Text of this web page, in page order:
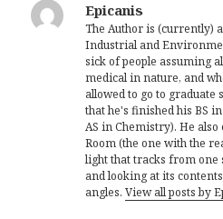
Epicanis
The Author is (currently)
Industrial and
sick of people assuming
medical in nature, and
allowed to go to graduate
that he's finished his BS
AS in Chemistry). He
Room (the one with the
light that tracks from one
and looking at its
angles.View all posts by